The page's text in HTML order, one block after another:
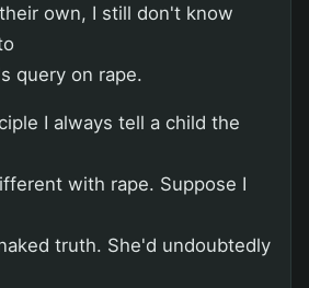
own, I still don't know
query on rape.
I always tell a child the
with rape. Suppose I
truth. She'd undoubtedly